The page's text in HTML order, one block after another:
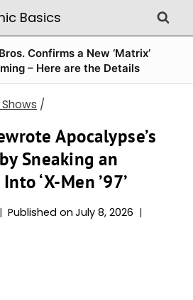
Confirms a New ‘Matrix’
– Here are the Details
/
Apocalypse’s
Sneaking an
‘X-Men ’97’
Published on July 8, 2026